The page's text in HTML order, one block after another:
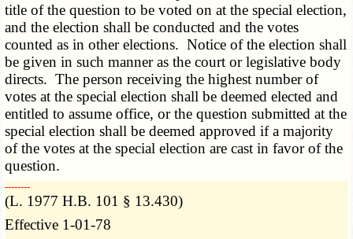
title of the question to be voted on at the special election,
and the election shall be conducted and the votes
counted as in other elections. Notice of the election shall
be given in such manner as the court or legislative body
directs. The person receiving the highest number of
votes at the special election shall be deemed elected and
entitled to assume office, or the question submitted at the
special election shall be deemed approved if a majority
of the votes at the special election are cast in favor of the
question.
­­--------
(L. 1977 H.B. 101 § 13.430)
Effective 1-01-78